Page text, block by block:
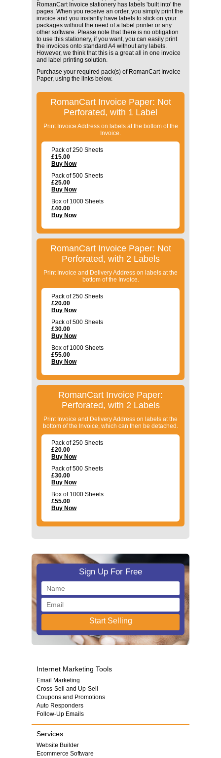
RomanCart Invoice stationery has labels 'built into' the
pages. When you receive an order, you simply print the
invoice and you instantly have labels to stick on your
packages without the need of a label printer or any
other software. Please note that there is no obligation
to use this stationery, if you want, you can easily print
the invoices onto standard A4 without any labels.
However, we think that this is a great all in one invoice
and label printing solution.
Purchase your required pack(s) of RomanCart Invoice
Paper, using the links below.
RomanCart Invoice Paper: Not
Perforated, with 1 Label
Print Invoice Address on labels at the bottom of the
Invoice.
Pack of 250 Sheets
£15.00
Buy Now
Pack of 500 Sheets
£25.00
Buy Now
Box of 1000 Sheets
£40.00
Buy Now
RomanCart Invoice Paper: Not
Perforated, with 2 Labels
Print Invoice and Delivery Address on labels at the
bottom of the Invoice.
Pack of 250 Sheets
£20.00
Buy Now
Pack of 500 Sheets
£30.00
Buy Now
Box of 1000 Sheets
£55.00
Buy Now
RomanCart Invoice Paper:
Perforated, with 2 Labels
Print Invoice and Delivery Address on labels at the
bottom of the Invoice, which can then be detached.
Pack of 250 Sheets
£20.00
Buy Now
Pack of 500 Sheets
£30.00
Buy Now
Box of 1000 Sheets
£55.00
Buy Now
Sign Up For Free
Internet Marketing Tools
Email Marketing
Cross-Sell and Up-Sell
Coupons and Promotions
Auto Responders
Follow-Up Emails
Services
Website Builder
Ecommerce Software